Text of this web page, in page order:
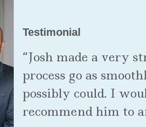
Testimonial
“Josh made a very
process go as
possibly could. I
recommend him to